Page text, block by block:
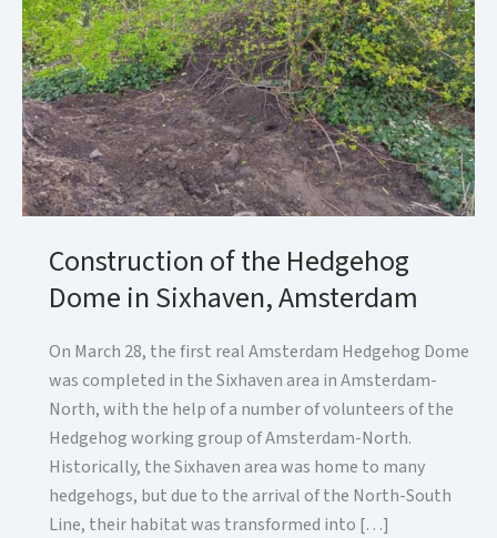
Construction of the Hedgehog
Dome in Sixhaven, Amsterdam
On March 28, the first real Amsterdam Hedgehog Dome
was completed in the Sixhaven area in Amsterdam-
North, with the help of a number of volunteers of the
Hedgehog working group of Amsterdam-North.
Historically, the Sixhaven area was home to many
hedgehogs, but due to the arrival of the North-South
Line, their habitat was transformed into […]